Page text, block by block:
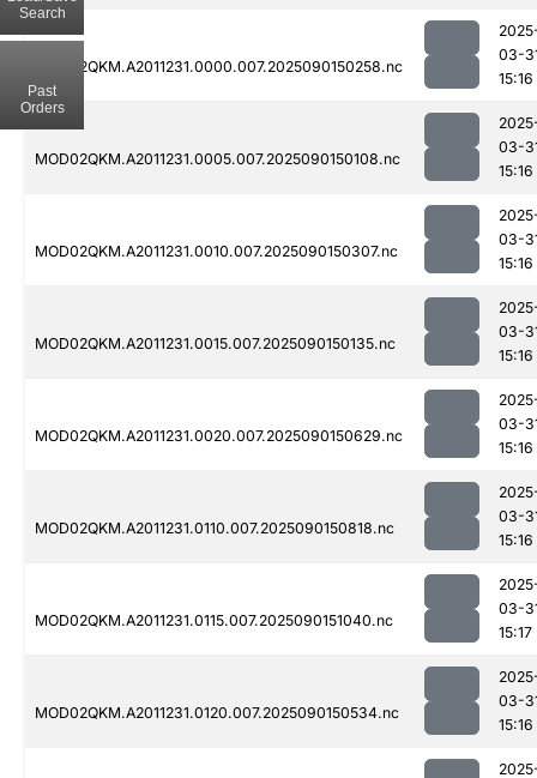
MOD02QKM.A2011231.0000.007.2025090150258.nc
03-
15:16
MOD02QKM.A2011231.0005.007.2025090150108.nc
03-
15:16
MOD02QKM.A2011231.0010.007.2025090150307.nc
03-
15:16
MOD02QKM.A2011231.0015.007.2025090150135.nc
03-
15:16
MOD02QKM.A2011231.0020.007.2025090150629.nc
03-
15:16
MOD02QKM.A2011231.0110.007.2025090150818.nc
03-
15:16
MOD02QKM.A2011231.0115.007.2025090151040.nc
03-
15:17
MOD02QKM.A2011231.0120.007.2025090150534.nc
03-
15:16
Search
Past
Orders